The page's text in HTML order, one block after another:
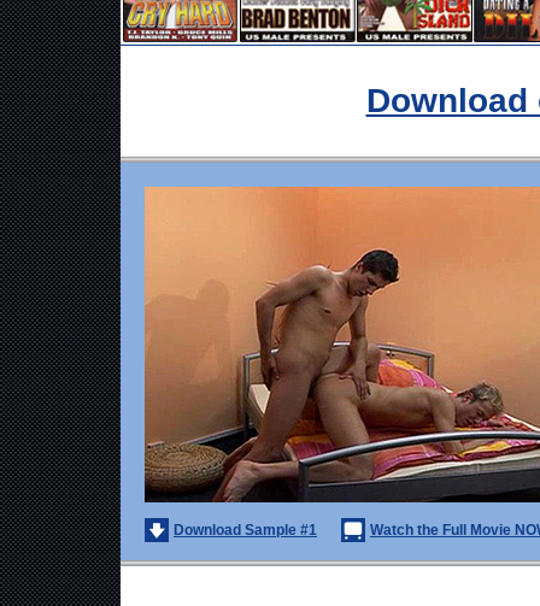
Download
Download Sample #1 Watch the Full Movie